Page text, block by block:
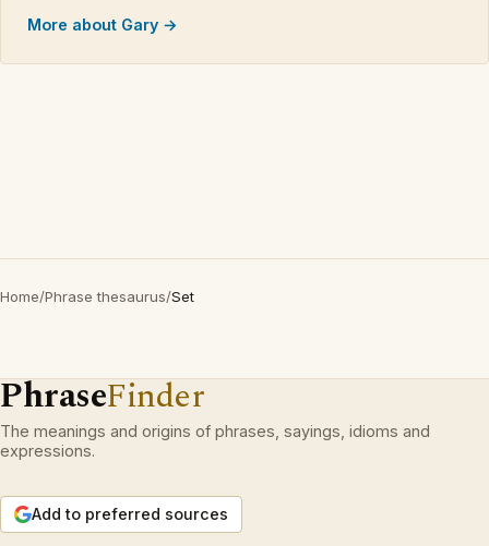
More about Gary →
Home/Phrase thesaurus/Set
PhraseFinder
The meanings and origins of phrases, sayings, idioms and
expressions.
Add to preferred sources